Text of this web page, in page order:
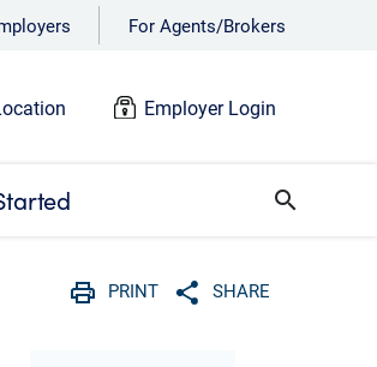
For Agents/Brokers
Employer Login
search
PRINT
SHARE